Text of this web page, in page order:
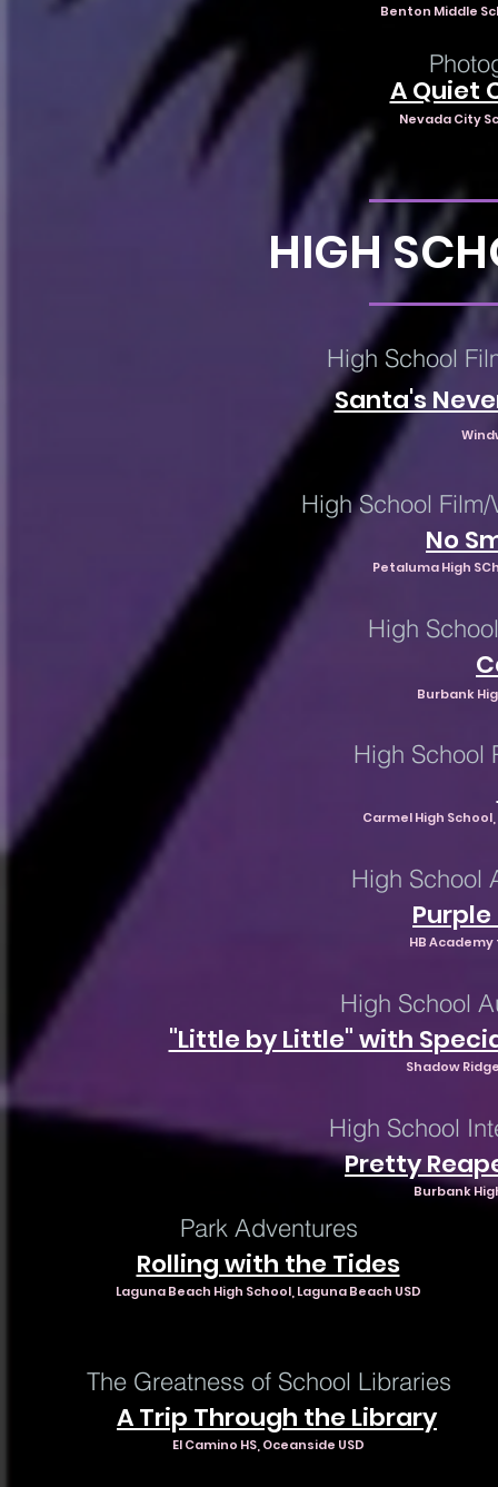
Benton Middle
A Quiet
Nevada City
HIGH
High School
Santa's
High School
No
Petaluma High
High
Burbank
High School
Carmel High
High School
HB
High School
"Little by Little" with
Shadow
High School
Pretty
Burbank
Park Adventures
Rolling with the Tides
Laguna Beach High School, Laguna Beach USD
The Greatness of School Libraries
A Trip Through the Library
El Camino HS, Oceanside USD